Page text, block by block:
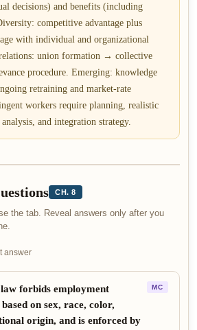
decisions) and benefits (including
competitive advantage plus
with individual and organizational
union formation → collective
procedure. Emerging: knowledge
retraining and market-rate
workers require planning, realistic
and integration strategy.
CH. 8
the tab. Reveal answers only after you
answer
forbids employment
on sex, race, color,
origin, and is enforced by
MC